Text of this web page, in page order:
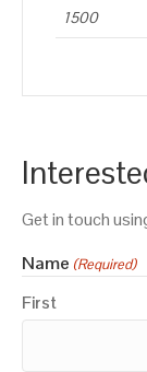
1500
Get in touch
Name (Required)
First